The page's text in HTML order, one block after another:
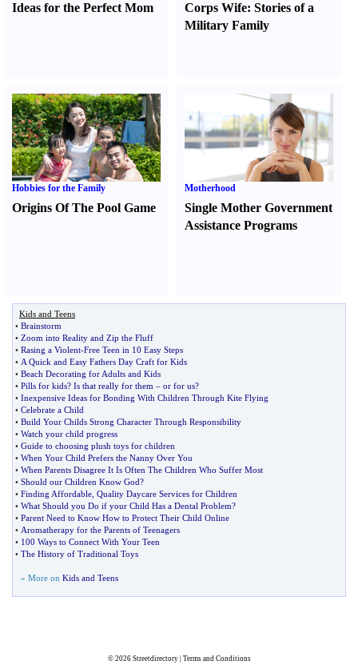
Ideas for the Perfect Mom
Corps Wife:Stories of a
Military Family
Hobbies for the Family
Origins Of The Pool Game
Motherhood
Single Mother Government
Assistance Programs
Kids and Teens
• Brainstorm
• Zoom into Reality and Zip the Fluff
• Rasing a Violent-Free Teen in 10 Easy Steps
• A Quick and Easy Fathers Day Craft for Kids
• Beach Decorating for Adults and Kids
• Pills for kids? Is that really for them – or for us?
• Inexpensive Ideas for Bonding With Children Through Kite Flying
• Celebrate a Child
• Build Your Childs Strong Character Through Responsibility
• Watch your child progress
• Guide to choosing plush toys for children
• When Your Child Prefers the Nanny Over You
• When Parents Disagree It Is Often The Children Who Suffer Most
• Should our Children Know God?
• Finding Affordable Quality Daycare Services for Children
• What Should you Do if your Child Has a Dental Problem?
• Parent Need to Know How to Protect Their Child Online
• Aromatherapy for the Parents of Teenagers
• 100 Ways to Connect With Your Teen
• The History of Traditional Toys
» More on Kids and Teens
© 2026 Streetdirectory| Terms and Conditions